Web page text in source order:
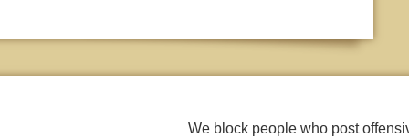
We block people who post